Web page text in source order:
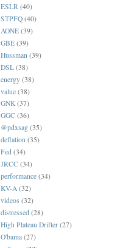
ESLR (40)
STPFQ (40)
AONE (39)
GBE (39)
Hussman (39)
DSL (38)
energy (38)
value (38)
GNK (37)
GGC (36)
@pdxsag (35)
deflation (35)
Fed (34)
JRCC (34)
performance (34)
KV-A (32)
videos (32)
distressed (28)
High Plateau Drifter (27)
O'bama (27)